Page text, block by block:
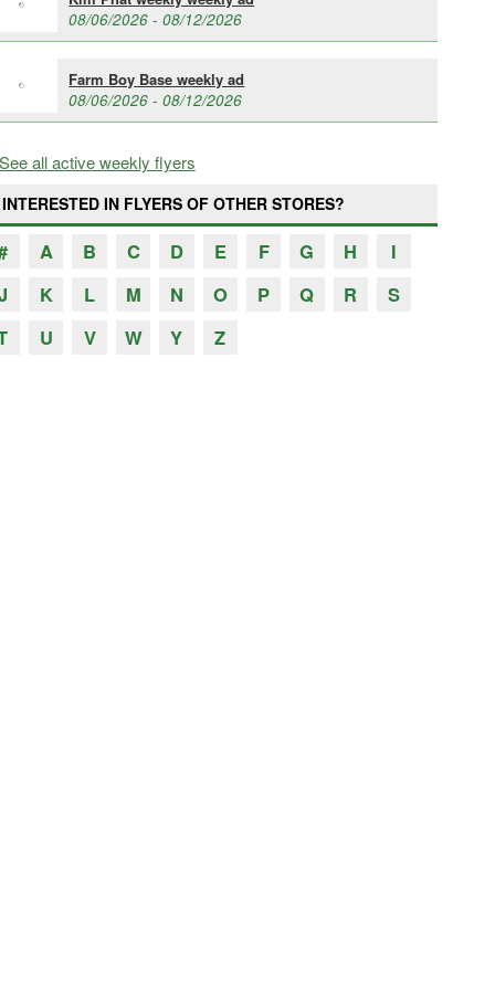
08/06/2026 - 08/12/2026
Farm Boy Base weekly ad
08/06/2026 - 08/12/2026
all active weekly flyers
INTERESTED IN FLYERS OF OTHER STORES?
A B C D E F G H
I
K L M N O P Q R
S
U V W Y Z